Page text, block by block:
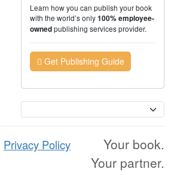
Learn how you can publish your book
with the world’s only100% employee-
ownedpublishing services provider.
Get Publishing Guide
Privacy Policy
Your book.
Your partner.